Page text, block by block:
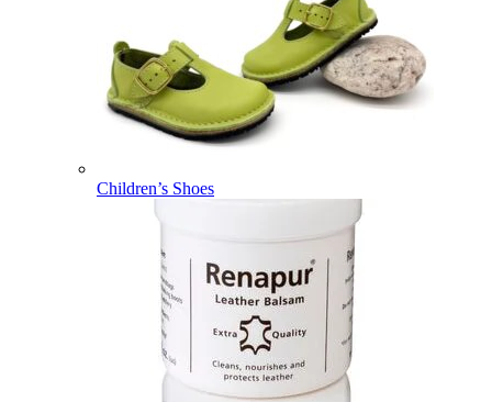
Children’s Shoes